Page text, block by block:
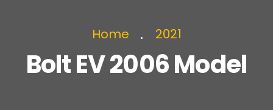
Home 2021
Bolt EV 2006 Model